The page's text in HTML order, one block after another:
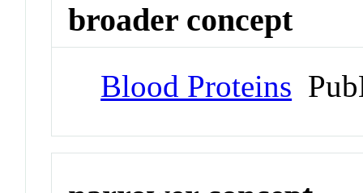
broader concept
Blood Proteins